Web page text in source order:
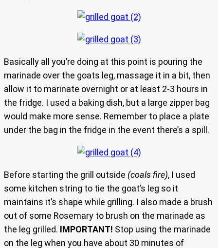
Basically all you’re doing at this point is pouring the
marinade over the goats leg, massage it in a bit, then
allow it to marinate overnight or at least 2-3 hours in
the fridge. I used a baking dish, but a large zipper bag
would make more sense. Remember to place a plate
under the bag in the fridge in the event there’s a spill.
Before starting the grill outside (coals fire), I used
some kitchen string to tie the goat’s leg so it
maintains it’s shape while grilling. I also made a brush
out of some Rosemary to brush on the marinade as
the leg grilled. IMPORTANT! Stop using the marinade
on the leg when you have about 30 minutes of